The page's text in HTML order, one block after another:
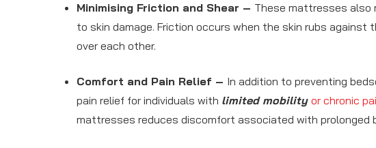
Minimising Friction and Shear – These mattresses also
to skin damage. Friction occurs when the skin rubs
over each other.
Comfort and Pain Relief – In addition to preventing
pain relief for individuals with limited mobility or chronic
mattresses reduces discomfort associated with prolonged